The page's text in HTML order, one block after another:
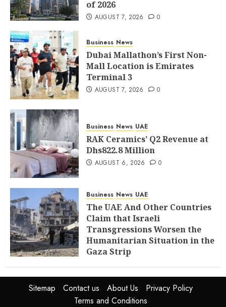
of 2026
AUGUST 7, 2026 0
Business News
Dubai Mallathon’s First Non-
Mall Location is Emirates
Terminal 3
AUGUST 7, 2026 0
Business News UAE
RAK Ceramics’ Q2 Revenue at
Dhs822.8 Million
AUGUST 6, 2026 0
Business News UAE
The UAE And Other Countries
Claim that Israeli
Transgressions Worsen the
Humanitarian Situation in the
Gaza Strip
Sitemap Contact us About Us
Privacy Policy
Terms and Conditions